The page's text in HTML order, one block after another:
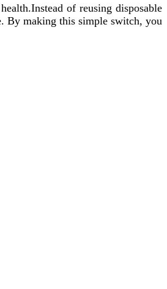
of reusing disposable
By making this simple switch, you